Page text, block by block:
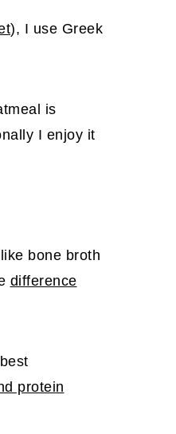
), I use Greek
is
I enjoy it
bone broth
difference
protein